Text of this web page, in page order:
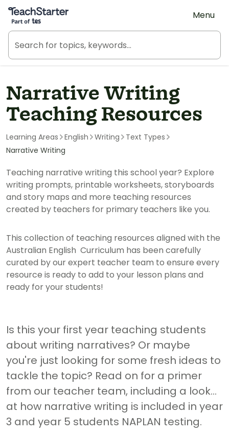
Teach Starter, part of Tes
Menu
Narrative Writing
Teaching Resources
Learning Areas English Writing
Text Types
Narrative Writing
Teaching narrative writing this school year? Explore
writing prompts, printable worksheets, storyboards
and story maps and more teaching resources
created by teachers for primary teachers like you.
This collection of teaching resources aligned with the
Australian English Curriculum has been carefully
curated by our expert teacher team to ensure every
resource is ready to add to your lesson plans and
ready for your students!
Is this your first year teaching students
about writing narratives? Or maybe
you're just looking for some fresh ideas to
tackle the topic? Read on for a primer
from our teacher team, including a look
at how narrative writing is included in year
3 and year 5 students NAPLAN testing.